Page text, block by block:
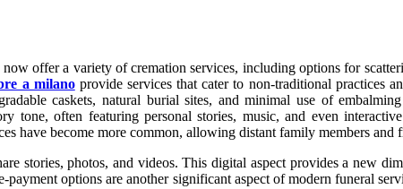
offer a variety of cremation services, including options for
a milano provide services that cater to non-traditional practices
caskets, natural burial sites, and minimal use of
tone, often featuring personal stories, music, and even
have become more common, allowing distant family members and
stories, photos, and videos. This digital aspect provides a new
options are another significant aspect of modern funeral